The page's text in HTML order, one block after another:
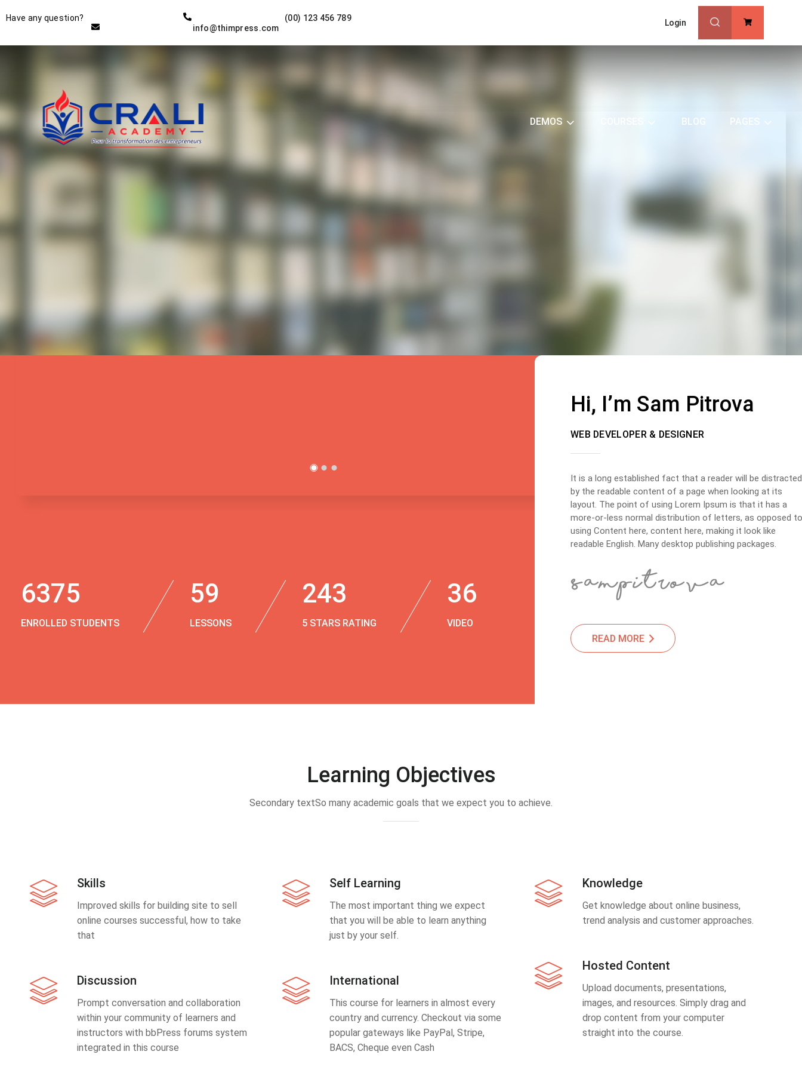
Have any question?
(00) 123 456 789
info@thimpress.com
Login
DEMOS BLOG PAGES
Instructor
THE BEST DEMO ONLINE
6375
ENROLLED STUDENTS
59
LESSONS
243
5 STARS RATING
36
VIDEO
Hi, I’m Sam Pitrova
WEB DEVELOPER & DESIGNER
It is a long established fact that a reader will be distracted
by the readable content of a page when looking at its
layout. The point of using Lorem Ipsum is that it has a
more-or-less normal distribution of letters, as opposed to
using Content here, content here, making it look like
readable English. Many desktop publishing packages.
READ MORE
Learning Objectives
Secondary textSo many academic goals that we expect you to achieve.
Skills
Improved skills for building site to sell
online courses successful, how to take
that
Discussion
Prompt conversation and collaboration
within your community of learners and
instructors with bbPress forums system
integrated in this course
Self Learning
The most important thing we expect
that you will be able to learn anything
just by your self.
International
This course for learners in almost every
country and currency. Checkout via some
popular gateways like PayPal, Stripe,
BACS, Cheque even Cash
Knowledge
Get knowledge about online business,
trend analysis and customer approaches.
Hosted Content
Upload documents, presentations,
images, and resources. Simply drag and
drop content from your computer
straight into the course.